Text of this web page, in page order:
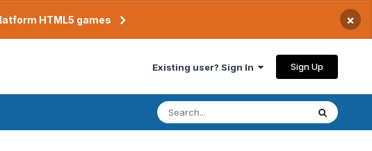
HTML5 games ×
Existing user? Sign In Sign Up